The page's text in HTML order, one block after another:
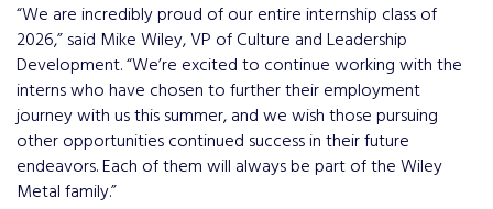
“We are incredibly proud of our entire internship class of
2026,” said Mike Wiley, VP of Culture and Leadership
Development. “We’re excited to continue working with the
interns who have chosen to further their employment
journey with us this summer, and we wish those pursuing
other opportunities continued success in their future
endeavors. Each of them will always be part of the Wiley
Metal family.”